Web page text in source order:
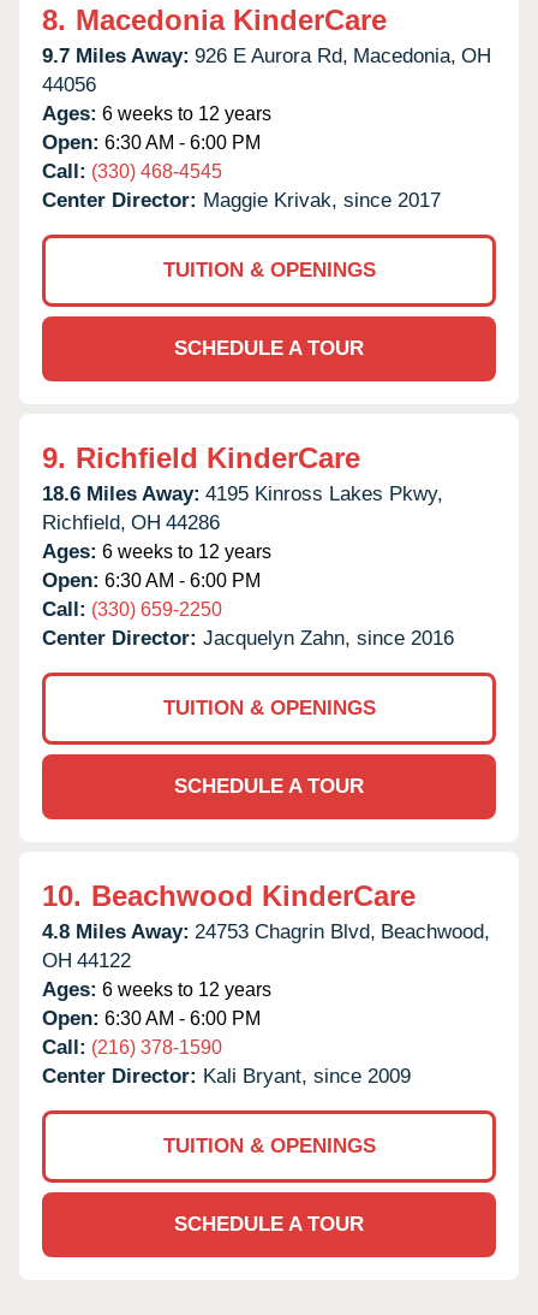
8. Macedonia KinderCare
9.7 Miles Away: 926 E Aurora Rd, Macedonia, OH
44056
Ages: 6 weeks to 12 years
Open: 6:30 AM - 6:00 PM
Call: (330) 468-4545
Center Director: Maggie Krivak, since 2017
TUITION & OPENINGS
SCHEDULE A TOUR
9. Richfield KinderCare
18.6 Miles Away: 4195 Kinross Lakes Pkwy,
Richfield, OH 44286
Ages: 6 weeks to 12 years
Open: 6:30 AM - 6:00 PM
Call: (330) 659-2250
Center Director: Jacquelyn Zahn, since 2016
TUITION & OPENINGS
SCHEDULE A TOUR
10. Beachwood KinderCare
4.8 Miles Away: 24753 Chagrin Blvd, Beachwood,
OH 44122
Ages: 6 weeks to 12 years
Open: 6:30 AM - 6:00 PM
Call: (216) 378-1590
Center Director: Kali Bryant, since 2009
TUITION & OPENINGS
SCHEDULE A TOUR